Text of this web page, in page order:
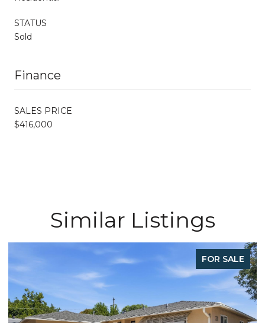
STATUS
Sold
Finance
SALES PRICE
$416,000
Similar Listings
FOR SALE